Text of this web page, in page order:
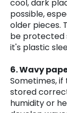
cool, dark
possible,
older pieces.
be protected
it's plastic
6. Wavy
Sometimes,
stored
humidity or